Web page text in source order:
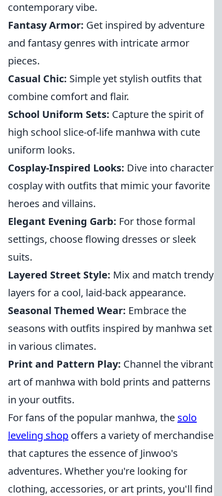
contemporary vibe.
Fantasy Armor: Get inspired by adventure
and fantasy genres with intricate armor
pieces.
Casual Chic: Simple yet stylish outfits that
combine comfort and flair.
School Uniform Sets: Capture the spirit of
high school slice-of-life manhwa with cute
uniform looks.
Cosplay-Inspired Looks: Dive into character
cosplay with outfits that mimic your favorite
heroes and villains.
Elegant Evening Garb: For those formal
settings, choose flowing dresses or sleek
suits.
Layered Street Style: Mix and match trendy
layers for a cool, laid-back appearance.
Seasonal Themed Wear: Embrace the
seasons with outfits inspired by manhwa set
in various climates.
Print and Pattern Play: Channel the vibrant
art of manhwa with bold prints and patterns
in your outfits.
For fans of the popular manhwa, the solo
leveling shop offers a variety of merchandise
that captures the essence of Jinwoo's
adventures. Whether you're looking for
clothing, accessories, or art prints, you'll find